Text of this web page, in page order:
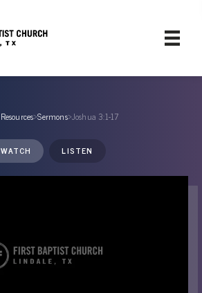
Resources›Sermons›Joshua 3:1-17
WATCH LISTEN